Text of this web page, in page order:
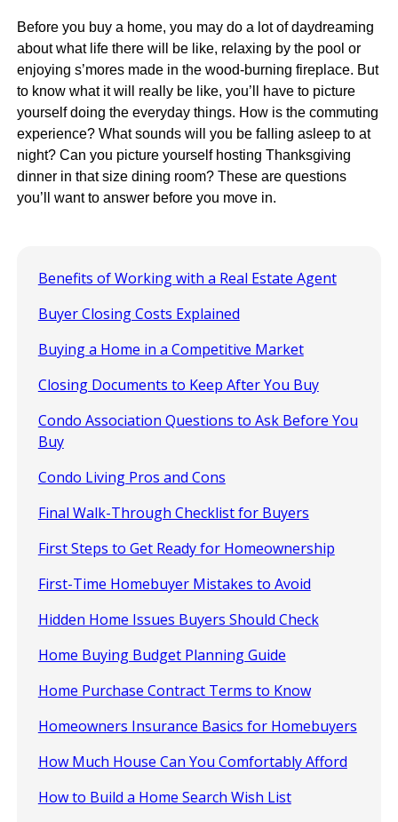
Before you buy a home, you may do a lot of daydreaming
about what life there will be like, relaxing by the pool or
enjoying s’mores made in the wood-burning fireplace. But
to know what it will really be like, you’ll have to picture
yourself doing the everyday things. How is the commuting
experience? What sounds will you be falling asleep to at
night? Can you picture yourself hosting Thanksgiving
dinner in that size dining room? These are questions
you’ll want to answer before you move in.
Benefits of Working with a Real Estate Agent
Buyer Closing Costs Explained
Buying a Home in a Competitive Market
Closing Documents to Keep After You Buy
Condo Association Questions to Ask Before You
Buy
Condo Living Pros and Cons
Final Walk-Through Checklist for Buyers
First Steps to Get Ready for Homeownership
First-Time Homebuyer Mistakes to Avoid
Hidden Home Issues Buyers Should Check
Home Buying Budget Planning Guide
Home Purchase Contract Terms to Know
Homeowners Insurance Basics for Homebuyers
How Much House Can You Comfortably Afford
How to Build a Home Search Wish List